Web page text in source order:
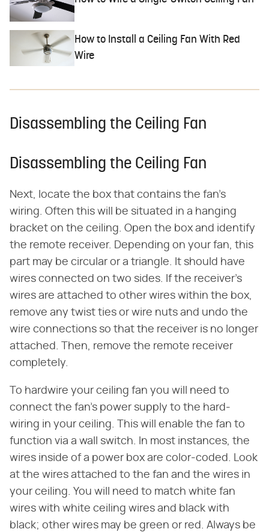
How to Install a Ceiling Fan With Red
Wire
Disassembling the Ceiling Fan
Disassembling the Ceiling Fan
Next, locate the box that contains the fan's
wiring. Often this will be situated in a hanging
bracket on the ceiling. Open the box and identify
the remote receiver. Depending on your fan, this
part may be circular or a triangle. It should have
wires connected on two sides. If the receiver's
wires are attached to other wires within the box,
remove any twist ties or wire nuts and undo the
wire connections so that the receiver is no longer
attached. Then, remove the remote receiver
completely.
To hardwire your ceiling fan you will need to
connect the fan's power supply to the hard-
wiring in your ceiling. This will enable the fan to
function via a wall switch. In most instances, the
wires inside of a power box are color-coded. Look
at the wires attached to the fan and the wires in
your ceiling. You will need to match white fan
wires with white ceiling wires and black with
black; other wires may be green or red. Always be